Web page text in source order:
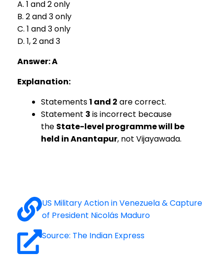
A. 1 and 2 only
B. 2 and 3 only
C. 1 and 3 only
D. 1, 2 and 3
Answer: A
Explanation:
Statements1 and 2 are correct.
Statement 3 is incorrect because
the State-level programme will be
held in Anantapur, not Vijayawada.
US Military Action in Venezuela & Capture
of President Nicolás Maduro
Source: The Indian Express